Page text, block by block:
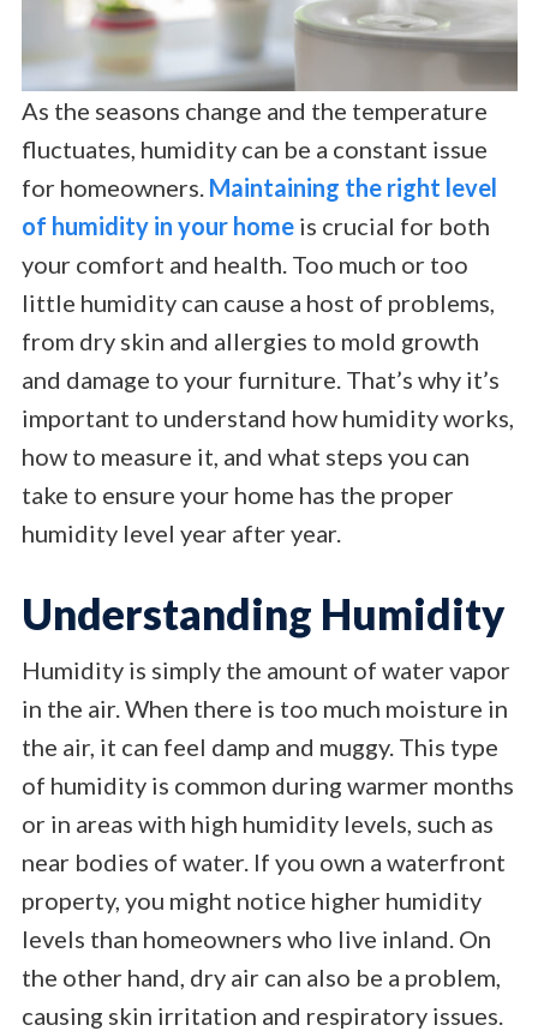
As the seasons change and the temperature
fluctuates, humidity can be a constant issue
for homeowners. Maintaining the right level
of humidity in your homeis crucial for both
your comfort and health. Too much or too
little humidity can cause a host of problems,
from dry skin and allergies to mold growth
and damage to your furniture. That’s why it’s
important to understand how humidity works,
how to measure it, and what steps you can
take to ensure your home has the proper
humidity level year after year.
Understanding Humidity
Humidity is simply the amount of water vapor
in the air. When there is too much moisture in
the air, it can feel damp and muggy. This type
of humidity is common during warmer months
or in areas with high humidity levels, such as
near bodies of water. If you own a waterfront
property, you might notice higher humidity
levels than homeowners who live inland. On
the other hand, dry air can also be a problem,
causing skin irritation and respiratory issues.